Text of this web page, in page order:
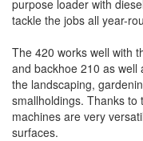
purpose loader with
tackle the jobs all year-
The 420 works well with
and backhoe 210 as
the landscaping,
smallholdings. Thanks
machines are very
surfaces.